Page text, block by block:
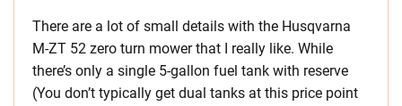
There are a lot of small details with the Husqvarna
M-ZT 52 zero turn mower that I really like. While
there’s only a single 5-gallon fuel tank with reserve
(You don’t typically get dual tanks at this price point